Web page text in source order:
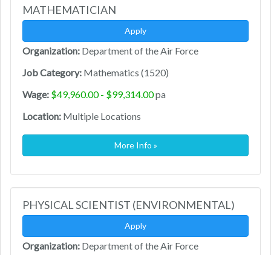
MATHEMATICIAN
Apply
Organization: Department of the Air Force
Job Category: Mathematics (1520)
Wage: $49,960.00 - $99,314.00pa
Location: Multiple Locations
More Info »
PHYSICAL SCIENTIST (ENVIRONMENTAL)
Apply
Organization: Department of the Air Force